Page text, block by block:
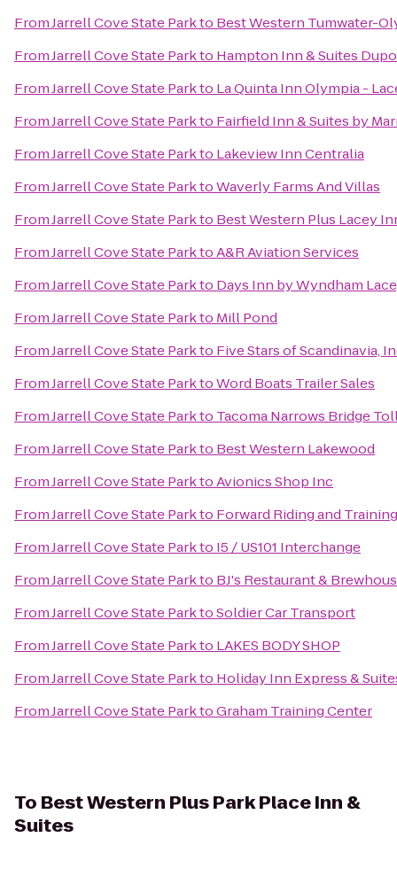
FromJarrell Cove State Parkto Best Western Tumwater-
FromJarrell Cove State Parkto Hampton Inn & Suites
FromJarrell Cove State Parkto La Quinta Inn Olympia -
FromJarrell Cove State Parkto Fairfield Inn & Suites by
FromJarrell Cove State Parkto Lakeview Inn Centralia
FromJarrell Cove State ParktoWaverly Farms And Villas
FromJarrell Cove State Parkto Best Western Plus Lacey
FromJarrell Cove State ParktoA&R Aviation Services
FromJarrell Cove State Parkto Days Inn by Wyndham
FromJarrell Cove State Parkto Mill Pond
FromJarrell Cove State Parkto Five Stars of Scandinavia,
FromJarrell Cove State ParktoWord Boats Trailer Sales
FromJarrell Cove State Parkto Tacoma Narrows Bridge
FromJarrell Cove State Parkto Best Western Lakewood
FromJarrell Cove State ParktoAvionics Shop Inc
FromJarrell Cove State Parkto Forward Riding and
FromJarrell Cove State Parkto I5 / US101 Interchange
FromJarrell Cove State Parkto BJ's Restaurant &
FromJarrell Cove State ParktoSoldier Car Transport
FromJarrell Cove State Parkto LAKES BODY SHOP
FromJarrell Cove State Parkto Holiday Inn Express &
FromJarrell Cove State ParktoGraham Training Center
To Best Western Plus Park Place Inn &
Suites